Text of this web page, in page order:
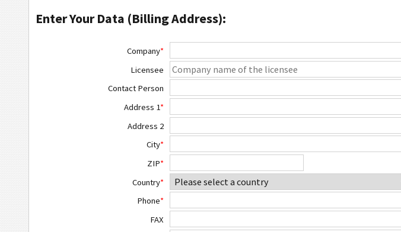
Enter Your Data (Billing Address):
Company*
Licensee
Contact Person
Address 1*
Address 2
City*
ZIP*
Country*
Phone*
FAX